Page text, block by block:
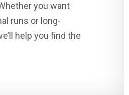
you want
runs or long-
help you find the